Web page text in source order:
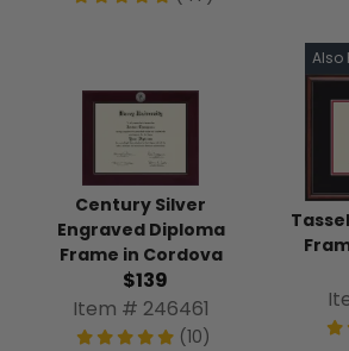
Century Silver
Engraved Diploma
Frame in Cordova
$139
Item # 246461
(10)
Also